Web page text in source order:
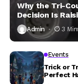
Why the Tri-
Decision Is
Admin 3
Events
Trick or
Perfect